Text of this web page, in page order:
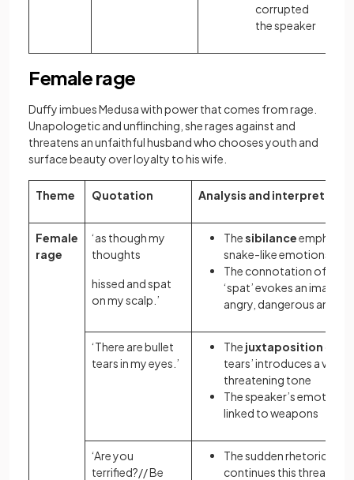
corrupted
the speaker
Female rage
Duffy imbues Medusa with power that comes from rage.
Unapologetic and unflinching, she rages against and
threatens an unfaithful husband who chooses youth and
surface beauty over loyalty to his wife.
Theme Quotation Analysis and
Female
rage
‘as though my
thoughts
hissed and spat
on my scalp.’
Thesibilance
snake-like emotions
The connotation of
‘spat’ evokes an image
angry, dangerous animal
‘There are bullet
tears in my eyes.’
The juxtaposition
tears’ introduces a
threatening tone
The speaker’s emotions
linked to weapons
‘Are you
terrified?// Be
The sudden rhetorical
continues this